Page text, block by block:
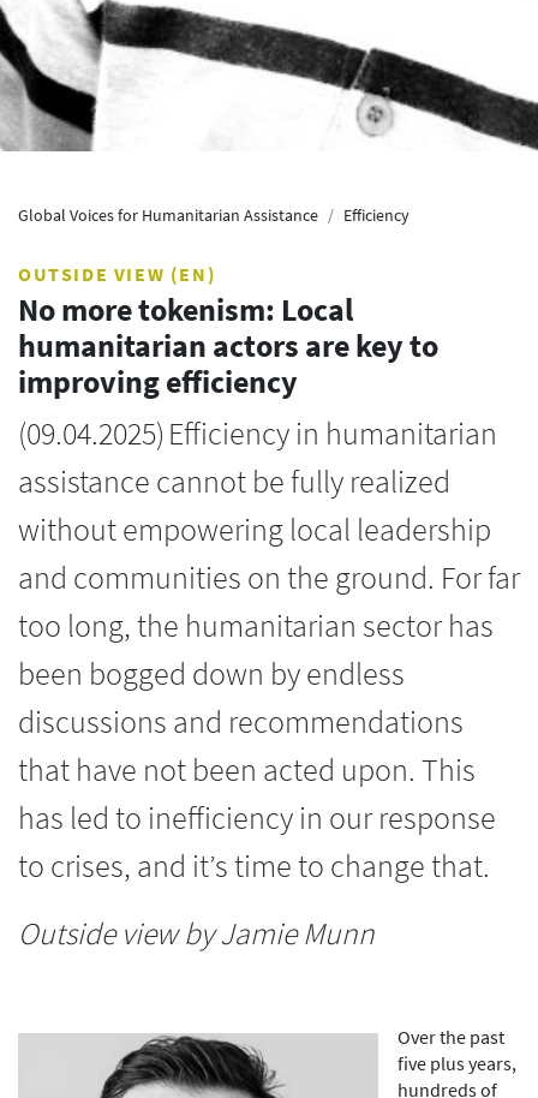
Global Voices for Humanitarian Assistance Efficiency
OUTSIDE VIEW (EN)
No more tokenism: Local
humanitarian actors are key to
improving efficiency
(09.04.2025) Efficiency in humanitarian
assistance cannot be fully realized
without empowering local leadership
and communities on the ground. For far
too long, the humanitarian sector has
been bogged down by endless
discussions and recommendations
that have not been acted upon. This
has led to inefficiency in our response
to crises, and it’s time to change that.
Outside view by Jamie Munn
Over the past
five plus years,
hundreds of